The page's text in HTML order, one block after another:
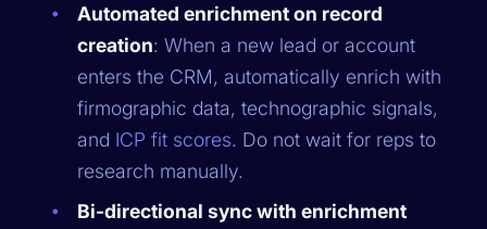
Automated enrichment on record
creation: When a new lead or account
enters the CRM, automatically enrich with
firmographic data, technographic signals,
and ICP fit scores. Do not wait for reps to
research manually.
Bi-directional sync with enrichment